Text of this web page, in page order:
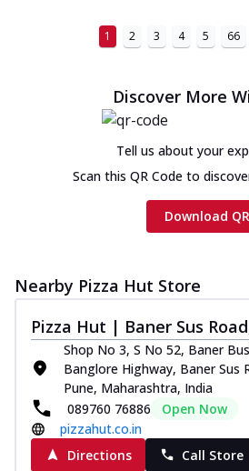
1 2 3 4 5 66
Discover More
Tell us about your
Scan this QR Code to
Download QR
Nearby Pizza Hut Store
Pizza Hut | Baner Sus
Shop No 3, S No 52, Baner
Banglore Highway, Baner Sus
Pune, Maharashtra, India
089760 76886
Open Now
pizzahut.co.in
Directions
Call Store